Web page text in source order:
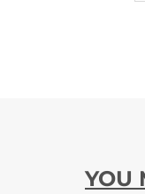
YOU